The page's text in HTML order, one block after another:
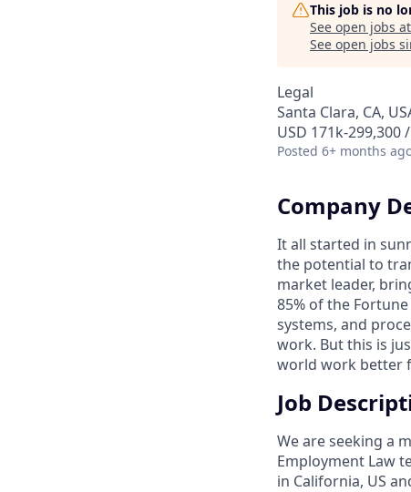
This job is no
See open jobs at
See open jobs
Legal
Santa Clara, CA,
USD 171k-299,300
Posted 6+ months
Company
It all started in
the potential to
market leader,
85% of the
systems, and
work. But this is
world work better
Job
We are seeking a
Employment Law
in California, US